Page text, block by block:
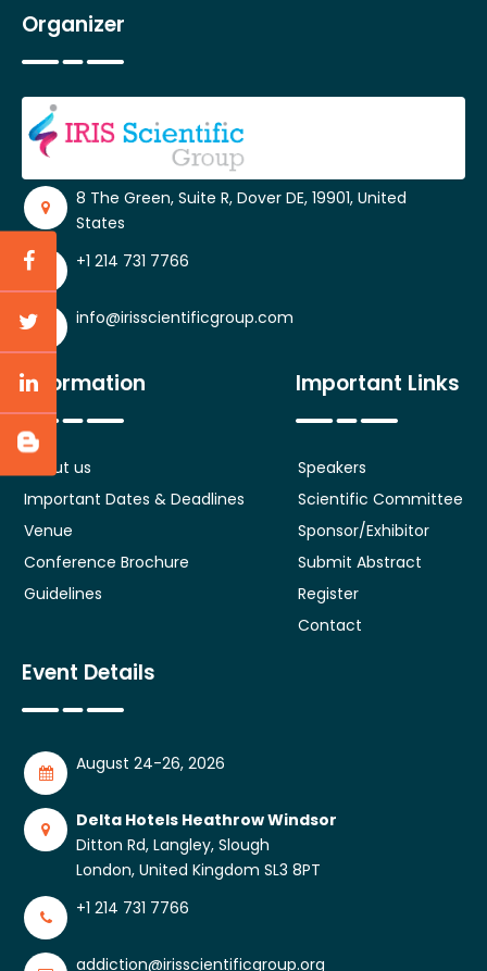
Organizer
8 The Green, Suite R, Dover DE, 19901, United
States
+1 214 731 7766
info@irisscientificgroup.com
Information
About us
Important Dates & Deadlines
Venue
Conference Brochure
Guidelines
Important Links
Speakers
Scientific Committee
Sponsor/Exhibitor
Submit Abstract
Register
Contact
Event Details
August 24-26, 2026
Delta Hotels Heathrow Windsor
Ditton Rd, Langley, Slough
London, United Kingdom SL3 8PT
+1 214 731 7766
addiction@irisscientificgroup.org